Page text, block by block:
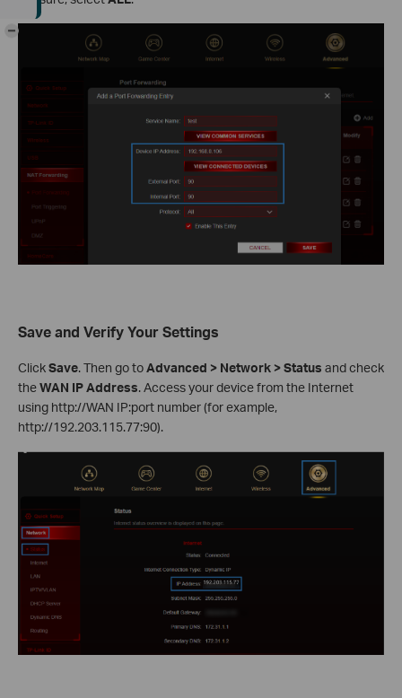
Save and Verify Your Settings
ClickSave. Then go toAdvanced > Network > Status and check
theWAN IP Address. Access your device from the Internet
using http://WAN IP:port number (for example,
http://192.203.115.77:90).
-